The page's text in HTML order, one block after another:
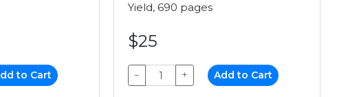
to Cart
Yield, 690 pages
$25
− + Add to Cart